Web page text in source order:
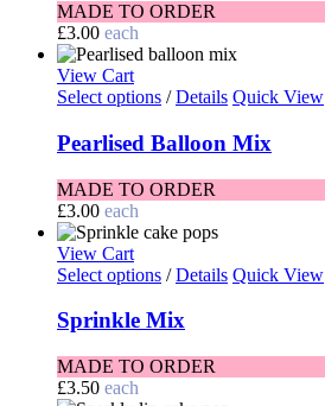
MADE TO ORDER
£3.00 each
View Cart
Select options / Details Quick View
Pearlised Balloon Mix
MADE TO ORDER
£3.00 each
View Cart
Select options / Details Quick View
Sprinkle Mix
MADE TO ORDER
£3.50 each